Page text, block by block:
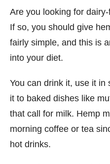
Are you looking for
If so, you should give
fairly simple, and this is
into your diet.
You can drink it, use it in
it to baked dishes like
that call for milk. Hemp
morning coffee or tea
hot drinks.